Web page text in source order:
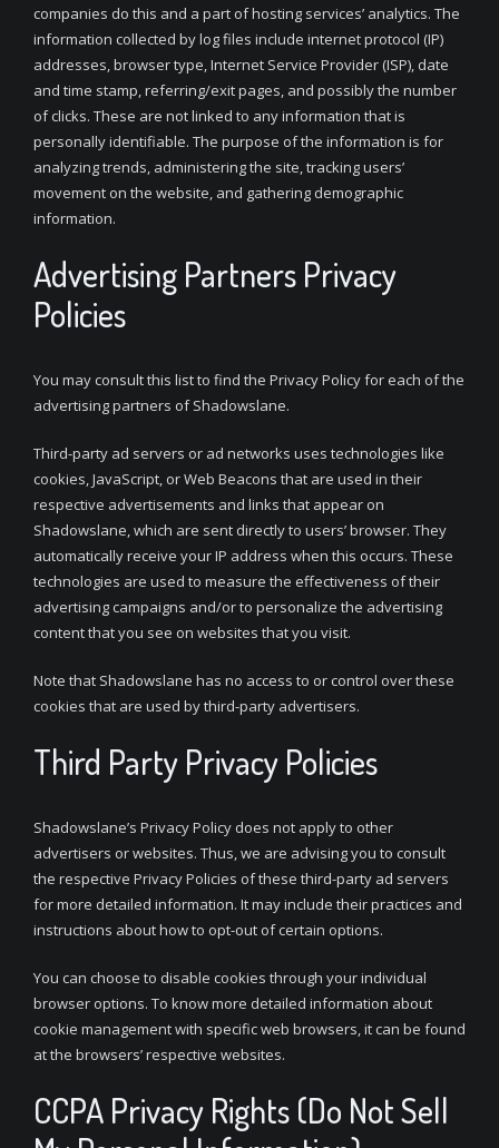
companies do this and a part of hosting services’ analytics. The
information collected by log files include internet protocol (IP)
addresses, browser type, Internet Service Provider (ISP), date
and time stamp, referring/exit pages, and possibly the number
of clicks. These are not linked to any information that is
personally identifiable. The purpose of the information is for
analyzing trends, administering the site, tracking users’
movement on the website, and gathering demographic
information.
Advertising Partners Privacy
Policies
You may consult this list to find the Privacy Policy for each of the
advertising partners of Shadowslane.
Third-party ad servers or ad networks uses technologies like
cookies, JavaScript, or Web Beacons that are used in their
respective advertisements and links that appear on
Shadowslane, which are sent directly to users’ browser. They
automatically receive your IP address when this occurs. These
technologies are used to measure the effectiveness of their
advertising campaigns and/or to personalize the advertising
content that you see on websites that you visit.
Note that Shadowslane has no access to or control over these
cookies that are used by third-party advertisers.
Third Party Privacy Policies
Shadowslane’s Privacy Policy does not apply to other
advertisers or websites. Thus, we are advising you to consult
the respective Privacy Policies of these third-party ad servers
for more detailed information. It may include their practices and
instructions about how to opt-out of certain options.
You can choose to disable cookies through your individual
browser options. To know more detailed information about
cookie management with specific web browsers, it can be found
at the browsers’ respective websites.
CCPA Privacy Rights (Do Not Sell